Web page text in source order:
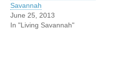
Savannah
June 25, 2013
In "Living Savannah"